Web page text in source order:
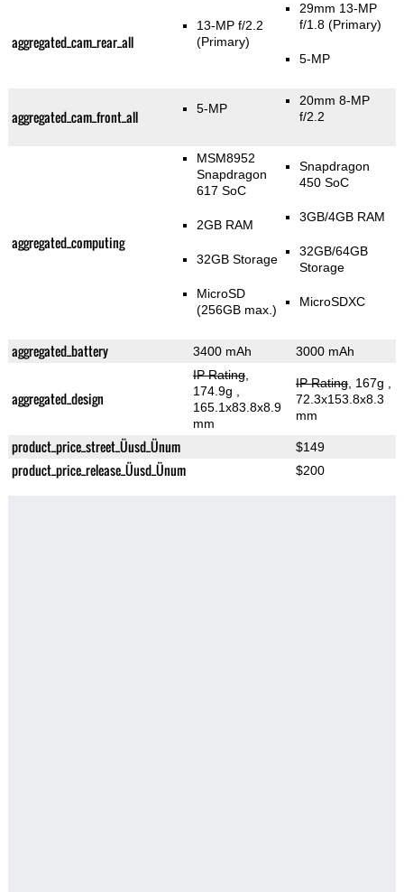
aggregated_cam_rear_all
13-MP f/2.2
(Primary)
29mm 13-MP
f/1.8(Primary)
5-MP
aggregated_cam_front_all 5-MP
20mm 8-MP
f/2.2
aggregated_computing
MSM8952
Snapdragon
617 SoC
2GB RAM
32GB Storage
MicroSD
(256GB max.)
Snapdragon
450 SoC
3GB/4GB RAM
32GB/64GB
Storage
MicroSDXC
aggregated_battery 3400 mAh 3000 mAh
aggregated_design
IP Rating,
174.9g
165.1x83.8x8.9
mm
IP Rating, 167g
72.3x153.8x8.3
mm
product_price_street_Üusd_Ünum $149
product_price_release_Üusd_Ünum $200